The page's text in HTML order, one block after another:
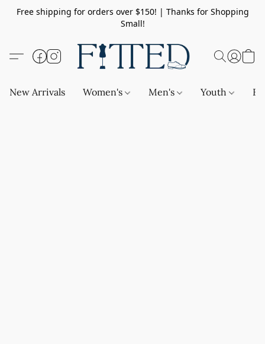
Free shipping for orders over $150! | Thanks for Shopping
Small!
New Arrivals Women's Men's Youth